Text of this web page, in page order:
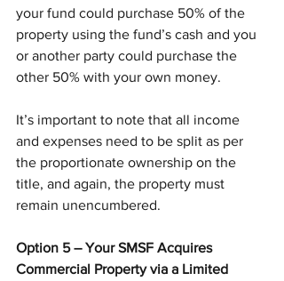
your fund could purchase 50% of the
property using the fund’s cash and you
or another party could purchase the
other 50% with your own money.
It’s important to note that all income
and expenses need to be split as per
the proportionate ownership on the
title, and again, the property must
remain unencumbered.
Option 5 – Your SMSF Acquires
Commercial Property via a Limited